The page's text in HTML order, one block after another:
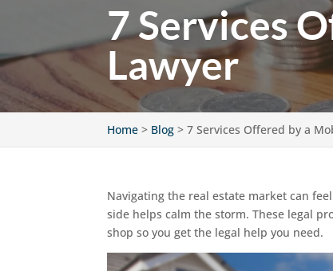
7 Services
Lawyer
Home > Blog >7 Services Offered by a
Navigating the real estate market can
side helps calm the storm. These legal
shop so you get the legal help you need.